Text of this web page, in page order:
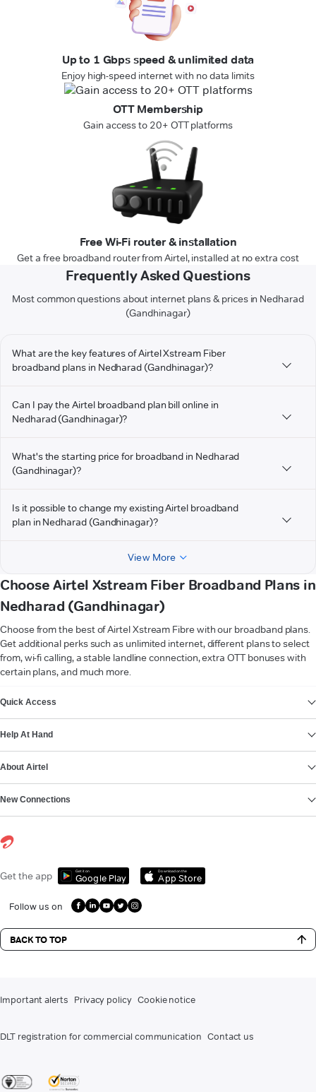
Up to 1 Gbps speed & unlimited data
Enjoy high-speed internet with no data limits
OTT Membership
Gain access to 20+ OTT platforms
Free Wi-Fi router & installation
Get a free broadband router from Airtel, installed at no extra cost
Frequently Asked Questions
Most common questions about internet plans & prices in Nedharad
(Gandhinagar)
What are the key features of Airtel Xstream Fiber
broadband plans in Nedharad (Gandhinagar)?
Can I pay the Airtel broadband plan bill online in
Nedharad (Gandhinagar)?
What's the starting price for broadband in Nedharad
(Gandhinagar)?
Is it possible to change my existing Airtel broadband
plan in Nedharad (Gandhinagar)?
View More
Choose Airtel Xstream Fiber Broadband Plans in
Nedharad (Gandhinagar)
Choose from the best of Airtel Xstream Fibre with our broadband plans.
Get additional perks such as unlimited internet, different plans to select
from, wi-fi calling, a stable landline connection, extra OTT bonuses with
certain plans, and much more.
Quick Access
Help At Hand
About Airtel
New Connections
Get the app Get it on
Google Play
Download on the
App Store
Follow us on
BACK TO TOP
Important alerts Privacy policy Cookie notice
DLT registration for commercial communication Contact us